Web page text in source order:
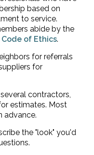
based on
to service.
abide by the
of Ethics.
for referrals
for
contractors,
estimates. Most
advance.
the "look" you'd